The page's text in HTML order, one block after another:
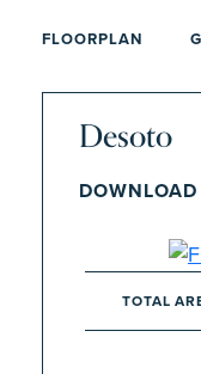
FLOORPLAN
Desoto
DOWNLOAD
TOTAL